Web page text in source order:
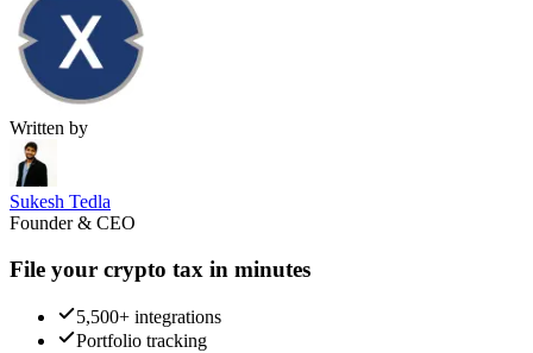
Written by
Sukesh Tedla
Founder & CEO
File your crypto tax in minutes
5,500+ integrations
Portfolio tracking